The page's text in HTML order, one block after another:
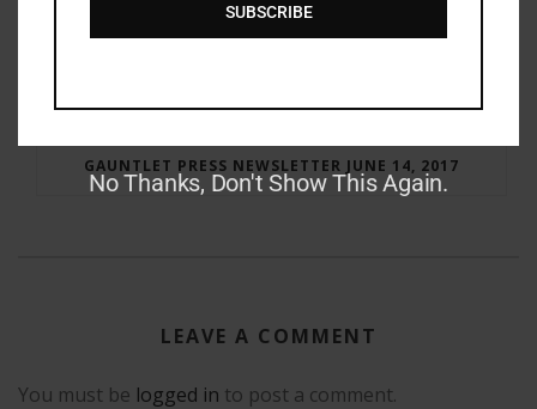
GAUNTLET PRESS NEWSLETTER JUNE 14, 2017
LEAVE A COMMENT
You must be logged in to post a comment.
SUBSCRIBE
No Thanks, Don't Show This Again.